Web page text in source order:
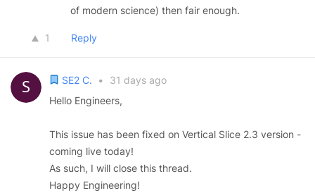
of modern science) then fair enough.
1 Reply
SE2 C. •
31 days ago
Hello Engineers,
This issue has been fixed on Vertical Slice 2.3 version -
coming live today!
As such, I will close this thread.
Happy Engineering!